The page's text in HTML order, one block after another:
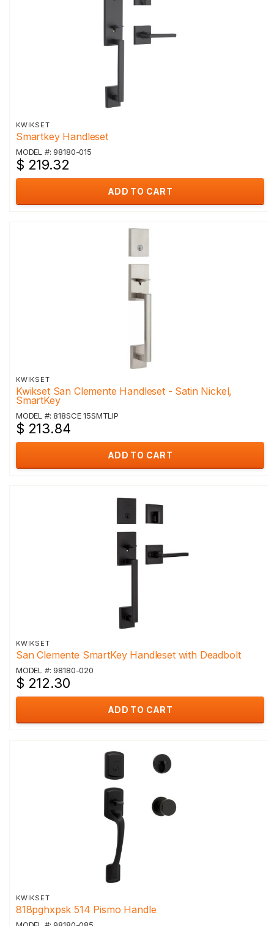
KWIKSET
Smartkey Handleset
MODEL #: 98180-015
$ 219.32
ADD TO CART
KWIKSET
Kwikset San Clemente Handleset - Satin Nickel,
SmartKey
MODEL #: 818SCE 15SMTLIP
$ 213.84
ADD TO CART
KWIKSET
San Clemente SmartKey Handleset with Deadbolt
MODEL #: 98180-020
$ 212.30
ADD TO CART
KWIKSET
818pghxpsk 514 Pismo Handle